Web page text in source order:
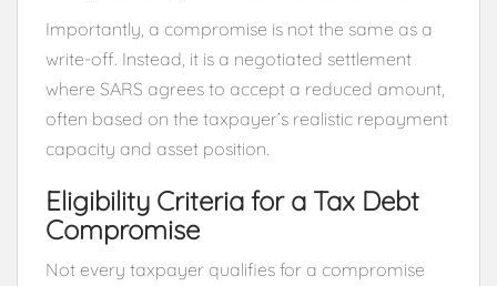
Importantly, a compromise is not the same as a
write-off. Instead, it is a negotiated settlement
where SARS agrees to accept a reduced amount,
often based on the taxpayer’s realistic repayment
capacity and asset position.
Eligibility Criteria for a Tax Debt
Compromise
Not every taxpayer qualifies for a compromise